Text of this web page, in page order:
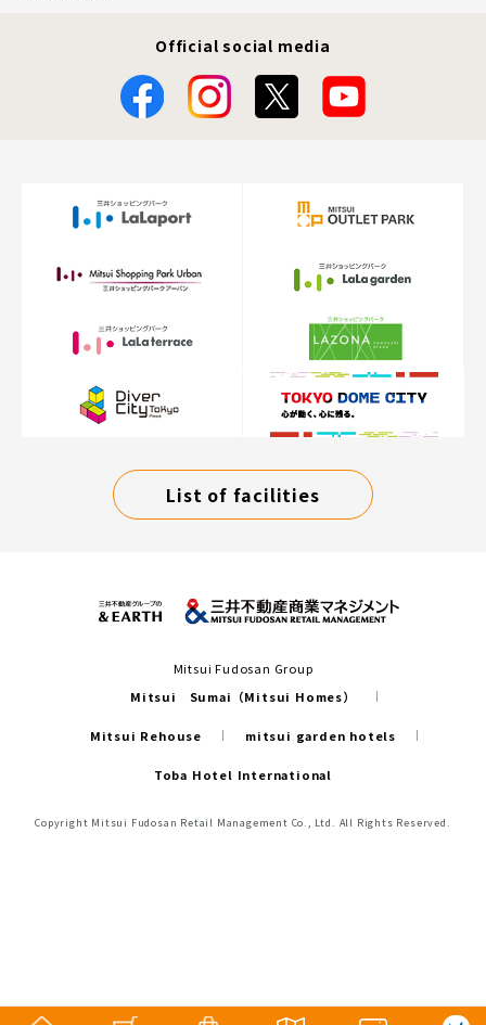
Official social media
List of facilities
Mitsui Fudosan Group
Mitsui Sumai（Mitsui Homes）
Mitsui Rehouse mitsui garden hotels
Toba Hotel International
Copyright Mitsui Fudosan Retail Management Co., Ltd. All Rights Reserved.